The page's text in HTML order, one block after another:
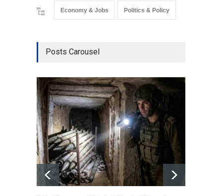
Economy & Jobs Politics & Policy
Posts Carousel